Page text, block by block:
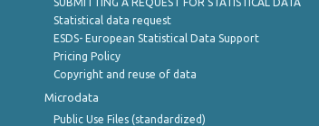
Statistical data request
ESDS- European Statistical Data Support
Pricing Policy
Copyright and reuse of data
Microdata
Public Use Files (standardized)